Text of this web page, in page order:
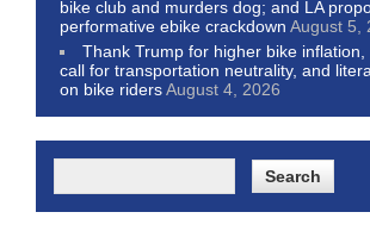
bike club and murders dog; and LA
performative ebike crackdown August 5,
Thank Trump for higher bike
call for transportation neutrality, and
on bike ridersAugust 4, 2026